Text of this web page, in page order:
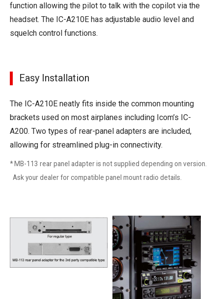
function allowing the pilot to talk with the copilot via the
headset. The IC-A210E has adjustable audio level and
squelch control functions.
Easy Installation
The IC-A210E neatly fits inside the common mounting
brackets used on most airplanes including Icom’s IC-
A200. Two types of rear-panel adapters are included,
allowing for streamlined plug-in connectivity.
* MB-113 rear panel adapter is not supplied depending on version.
Ask your dealer for compatible panel mount radio details.